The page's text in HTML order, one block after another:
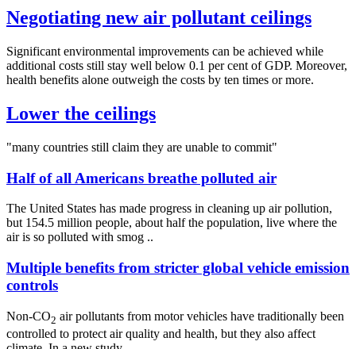
Negotiating new air pollutant ceilings
Significant environmental improvements can be achieved while
additional costs still stay well below 0.1 per cent of GDP. Moreover,
health benefits alone outweigh the costs by ten times or more.
Lower the ceilings
"many countries still claim they are unable to commit"
Half of all Americans breathe polluted air
The United States has made progress in cleaning up air pollution,
but 154.5 million people, about half the population, live where the
air is so polluted with smog ..
Multiple benefits from stricter global vehicle emission
controls
Non-CO2 air pollutants from motor vehicles have traditionally been
controlled to protect air quality and health, but they also affect